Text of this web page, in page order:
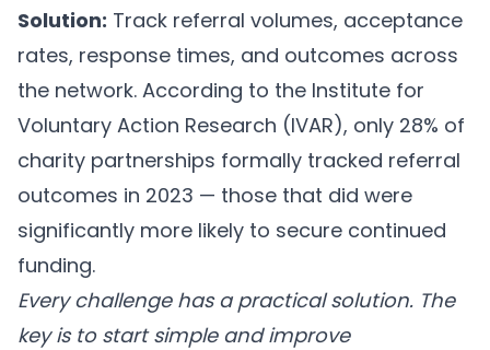
Solution: Track referral volumes, acceptance
rates, response times, and outcomes across
the network. According to the Institute for
Voluntary Action Research (IVAR), only 28% of
charity partnerships formally tracked referral
outcomes in 2023 — those that did were
significantly more likely to secure continued
funding.
Every challenge has a practical solution. The
key is to start simple and improve